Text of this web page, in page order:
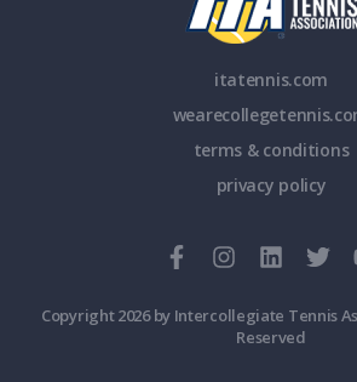
itatennis.com
terms & conditions
privacy policy
Copyright 2026 by Intercollegiate Tennis
Reserved